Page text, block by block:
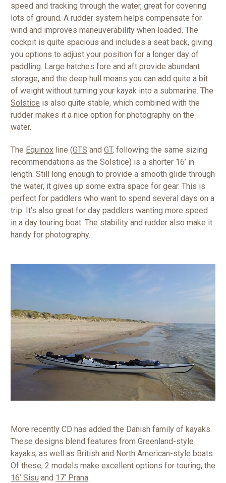
speed and tracking through the water, great for covering
lots of ground. A rudder system helps compensate for
wind and improves maneuverability when loaded. The
cockpit is quite spacious and includes a seat back, giving
you options to adjust your position for a longer day of
paddling. Large hatches fore and aft provide abundant
storage, and the deep hull means you can add quite a bit
of weight without turning your kayak into a submarine. The
Solstice is also quite stable, which combined with the
rudder makes it a nice option for photography on the
water.
The Equinox line (GTS and GT, following the same sizing
recommendations as the Solstice) is a shorter 16’ in
length. Still long enough to provide a smooth glide through
the water, it gives up some extra space for gear. This is
perfect for paddlers who want to spend several days on a
trip. It’s also great for day paddlers wanting more speed
in a day touring boat. The stability and rudder also make it
handy for photography.
More recently CD has added the Danish family of kayaks.
These designs blend features from Greenland-style
kayaks, as well as British and North American-style boats.
Of these, 2 models make excellent options for touring, the
16’ Sisu and 17’ Prana.